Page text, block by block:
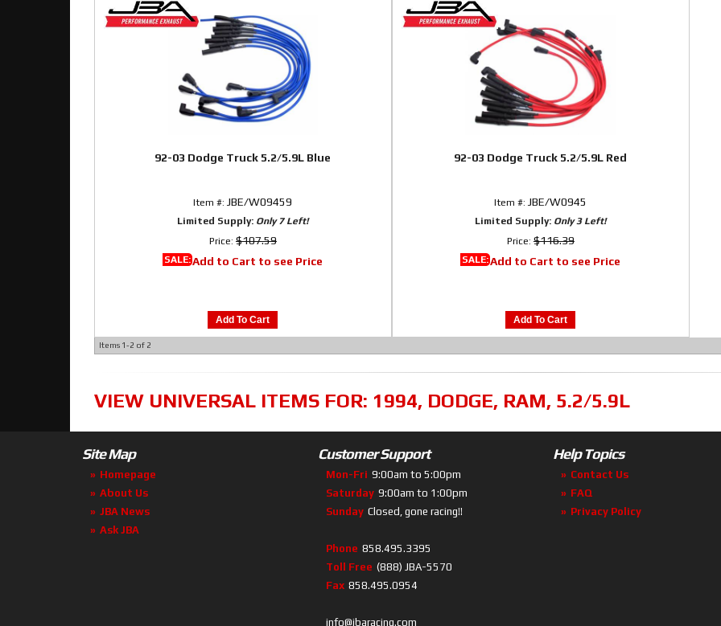
92-03 Dodge Truck 5.2/5.9L Blue
Item #:JBE/W09459
Limited Supply: Only 7 Left!
Price: $107.59
SALE:Add to Cart to see Price
Add To Cart
92-03 Dodge Truck 5.2/5.9L Red
Item #:JBE/W0945
Limited Supply: Only 3 Left!
Price: $116.39
SALE:Add to Cart to see Price
Add To Cart
Items 1-2 of 2
VIEW UNIVERSAL ITEMS FOR: 1994, DODGE, RAM, 5.2/5.9L
Site Map
Homepage
About Us
JBA News
Ask JBA
Customer Support
Mon-Fri 9:00am to 5:00pm
Saturday 9:00am to 1:00pm
Sunday Closed, gone racing!!
Phone 858.495.3395
Toll Free (888) JBA-5570
Fax 858.495.0954
info@jbaracing.com
Help Topics
Contact Us
FAQ
Privacy Policy